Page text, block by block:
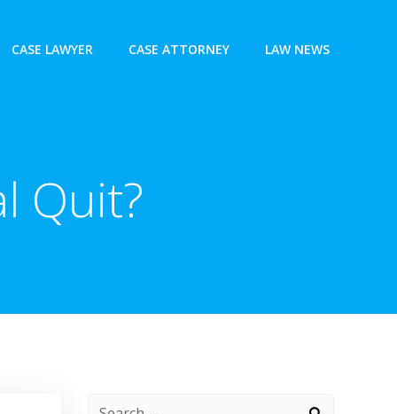
CASE LAWYER CASE ATTORNEY LAW NEWS
Quit?